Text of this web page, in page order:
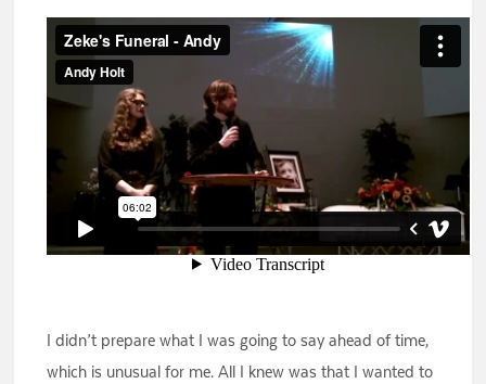
I didn’t prepare what I was going to say ahead of time,
which is unusual for me. All I knew was that I wanted to